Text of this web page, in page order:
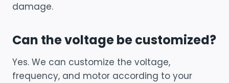
damage.
Can the voltage be customized?
Yes. We can customize the voltage,
frequency, and motor according to your